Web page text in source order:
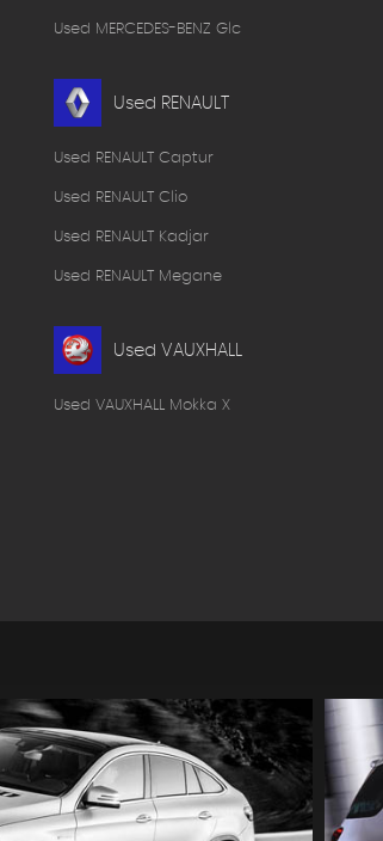
Used MERCEDES-BENZ Glc
Used RENAULT
Used RENAULT Captur
Used RENAULT Clio
Used RENAULT Kadjar
Used RENAULT Megane
Used VAUXHALL
Used VAUXHALL Mokka X